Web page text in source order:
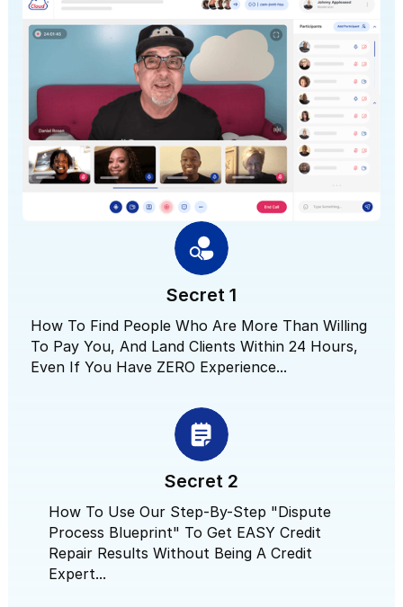
Secret 1
How To Find People Who Are More Than Willing
To Pay You, And Land Clients Within 24 Hours,
Even If You Have ZERO Experience...
Secret 2
How To Use Our Step-By-Step "Dispute
Process Blueprint" To Get EASY Credit
Repair Results Without Being A Credit
Expert...